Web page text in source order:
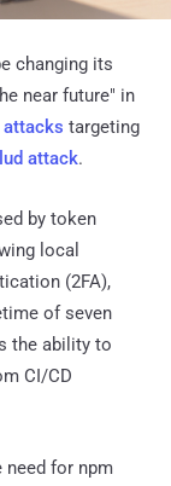
changing its
near future" in
attacks targeting
attack.
by token
local
(2FA),
of seven
the ability to
CI/CD
need for npm